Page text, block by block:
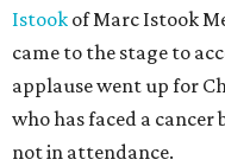
Istook of Marc Istook
came to the stage to
applause went up for
who has faced a
not in attendance.